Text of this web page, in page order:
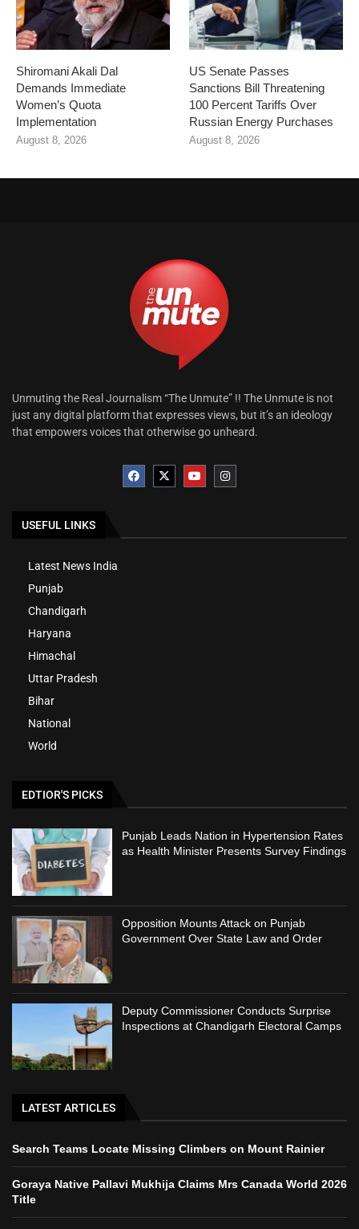
Shiromani Akali Dal
Demands Immediate
Women’s Quota
Implementation
August 8, 2026
US Senate Passes
Sanctions Bill Threatening
100 Percent Tariffs Over
Russian Energy Purchases
August 8, 2026
Unmuting the Real Journalism “The Unmute” !! The Unmute is not
just any digital platform that expresses views, but it’s an ideology
that empowers voices that otherwise go unheard.
USEFUL LINKS
Latest News India
Punjab
Chandigarh
Haryana
Himachal
Uttar Pradesh
Bihar
National
World
EDTIOR'S PICKS
Punjab Leads Nation in Hypertension Rates
as Health Minister Presents Survey Findings
Opposition Mounts Attack on Punjab
Government Over State Law and Order
Deputy Commissioner Conducts Surprise
Inspections at Chandigarh Electoral Camps
LATEST ARTICLES
Search Teams Locate Missing Climbers on Mount Rainier
Goraya Native Pallavi Mukhija Claims Mrs Canada World 2026
Title